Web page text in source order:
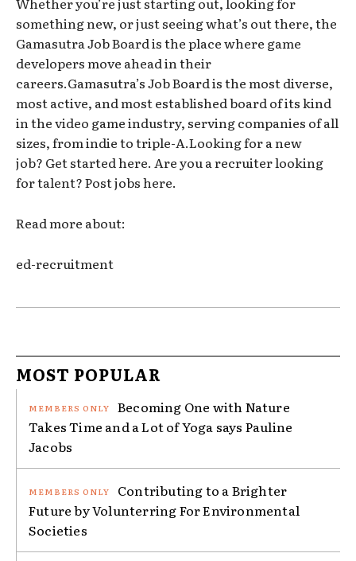
something new, or just seeing what’s out there, the
Gamasutra Job Board is the place where game
developers move ahead in their
careers.Gamasutra’s Job Board is the most diverse,
most active, and most established board of its kind
in the video game industry, serving companies of all
sizes, from indie to triple-A.Looking for a new
job? Get started here. Are you a recruiter looking
for talent? Post jobs here.
Read more about:
ed-recruitment
MOST POPULAR
Becoming One with Nature
Takes Time and a Lot of Yoga says Pauline
Jacobs
Contributing to a Brighter
Future by Volunterring For Environmental
Societies